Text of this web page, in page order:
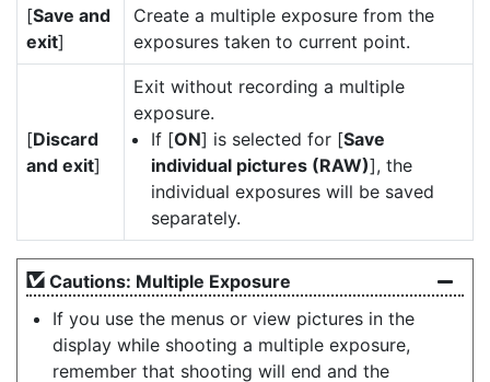
[Save and
exit]
Create a multiple exposure from the
exposures taken to current point.
[Discard
and exit]
Exit without recording a multiple
exposure.
If [ON] is selected for [Save
individual pictures (RAW)], the
individual exposures will be saved
separately.
Cautions: Multiple Exposure
If you use the menus or view pictures in the
display while shooting a multiple exposure,
remember that shooting will end and the